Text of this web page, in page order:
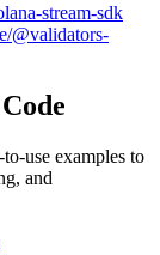
stream-sdk
@validators-
use examples to
and